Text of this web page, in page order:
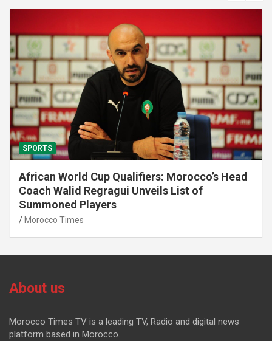
SPORTS
African World Cup Qualifiers: Morocco’s Head
Coach Walid Regragui Unveils List of
Summoned Players
Morocco Times
About us
Morocco Times TV is a leading TV, Radio and digital news
platform based in Morocco.